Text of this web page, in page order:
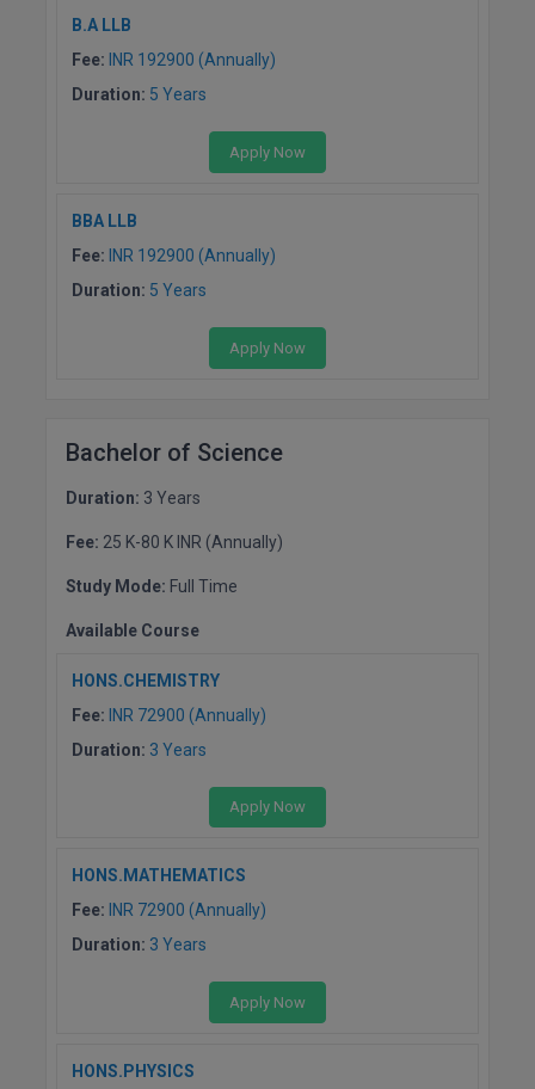
Online MBA
PGPEB
PGPEX
B.A LLB
Fee: INR 192900 (Annually)
Duration: 5 Years
Apply Now
BBA LLB
Fee: INR 192900 (Annually)
Duration: 5 Years
Apply Now
Bachelor of Science
Duration: 3 Years
Fee: 25 K-80 K INR (Annually)
Study Mode: Full Time
Available Course
HONS.CHEMISTRY
Fee: INR 72900 (Annually)
Duration: 3 Years
Apply Now
HONS.MATHEMATICS
Fee: INR 72900 (Annually)
Duration: 3 Years
Apply Now
HONS.PHYSICS